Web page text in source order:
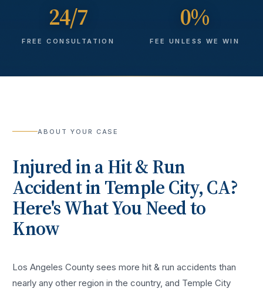
24/7
FREE CONSULTATION
0%
FEE UNLESS WE WIN
ABOUT YOUR CASE
Injured in aHit & Run
AccidentinTemple City, CA?
Here's What You Need to
Know
Los Angeles County sees morehit & run accidents than
nearly any other region in the country, and Temple City